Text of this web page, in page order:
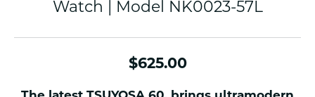
Watch | Model NK0023-57L
$625.00